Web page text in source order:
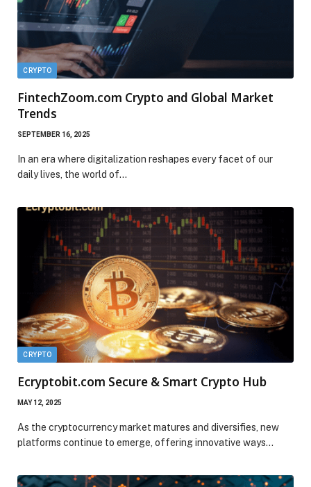
CRYPTO
FintechZoom.com Crypto and Global Market
Trends
SEPTEMBER 16, 2025
In an era where digitalization reshapes every facet of our
daily lives, the world of…
CRYPTO
Ecryptobit.com Secure & Smart Crypto Hub
MAY 12, 2025
As the cryptocurrency market matures and diversifies, new
platforms continue to emerge, offering innovative ways…